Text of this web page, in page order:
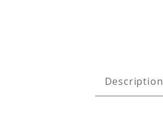
Description